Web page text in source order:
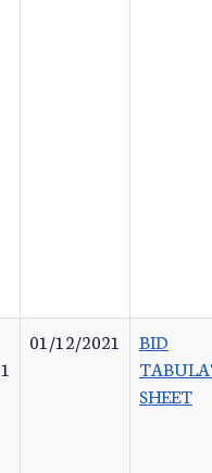
01/12/2021
BID
SHEET